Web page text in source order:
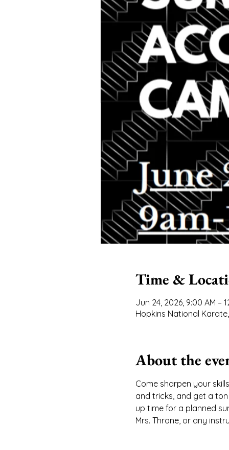
Time &
Jun 24, 2026, 9:00 AM –
Hopkins National Karate,
About the
Come sharpen your
and tricks, and get a
up time for a planned
Mrs. Throne, or any